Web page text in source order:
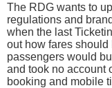
The RDG wants to
regulations and
when the last
out how fares should
passengers would
and took no account
booking and mobile